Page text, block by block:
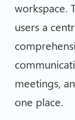
workspace.
users a
meetings,
one place.